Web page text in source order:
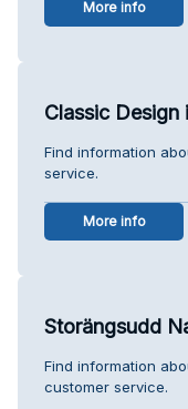
More info
Classic Design
Find information
service.
More info
Storängsudd
Find information
customer service.